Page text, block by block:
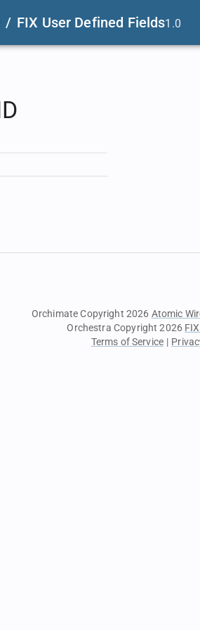
/ FIX User Defined Fields1.0
Orchimate Copyright 2026 Atomic
Orchestra Copyright 2026
Terms of Service |